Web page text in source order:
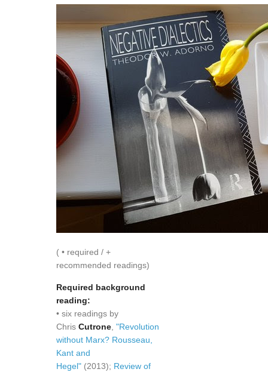
( • required / +
recommended readings)
Required background
reading:
• six readings by
Chris Cutrone, "Revolution
without Marx? Rousseau,
Kant and
Hegel" (2013); Review of